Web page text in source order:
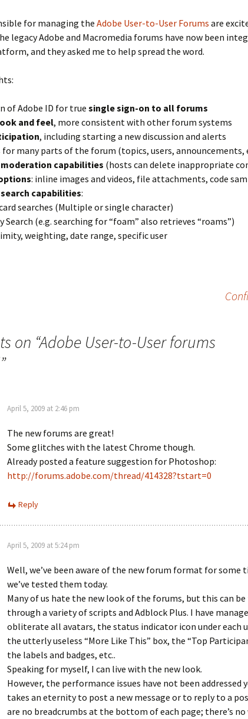
for managing the Adobe User-to-User Forums are
legacy Adobe and Macromedia forums have now been
and they asked me to help spread the word.
of Adobe ID for true single sign-on to all forums
and feel, more consistent with other forum systems
, including starting a new discussion and alerts
for many parts of the forum (topics, users, announcements,
capabilities (hosts can delete inappropriate
: inline images and videos, file attachments, code
capabilities:
searches (Multiple or single character)
Search (e.g. searching for “foam” also retrieves “roams”)
weighting, date range, specific user
on “Adobe User-to-User forums
”
April 5, 2009 at 2:46 pm
The new forums are great!
Some glitches with the latest Chrome though.
Already posted a feature suggestion for Photoshop:
http://forums.adobe.com/thread/414328?tstart=0
Reply
April 5, 2009 at 5:24 pm
Well, we’ve been aware of the new forum format for some
we’ve tested them today.
Many of us hate the new look of the forums, but this can
through a variety of scripts and Adblock Plus. I have
obliterate all avatars, the status indicator icon under each
the utterly useless “More Like This” box, the “Top
the labels and badges, etc..
Speaking for myself, I can live with the new look.
However, the performance issues have not been addressed
takes an eternity to post a new message or to reply to a
are no breadcrumbs at the bottom of each page; there’s